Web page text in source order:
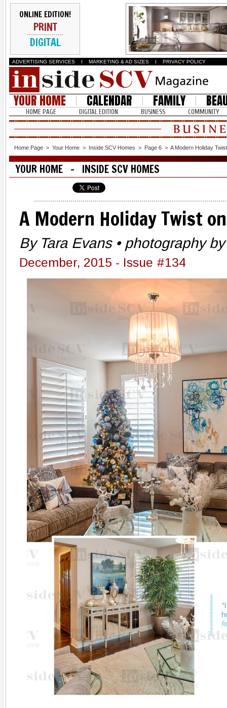
ONLINE EDITION!
PRINT
DIGITAL
ADVERTISING SERVICES I MARKETING & AD SIZES I PRIVACY POLICY
YOUR HOME CALENDAR FAMILY
HOME PAGE DIGITAL EDITION BUSINESS COMMUNITY
Home Page > Your Home > Inside SCV Homes > Page 6 > A Modern Holiday
YOUR HOME - INSIDE SCV HOMES
A Modern Holiday Twist
By Tara Evans • photography
December, 2015 - Issue #134